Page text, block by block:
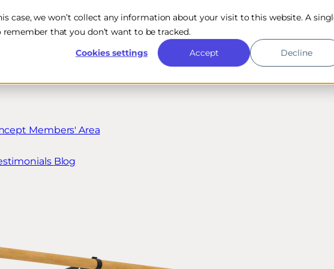
case, we won’t collect any information about your visit to this website. A
that you don’t want to be tracked.
Cookies settings
Accept Decline
Members' Area
Blog